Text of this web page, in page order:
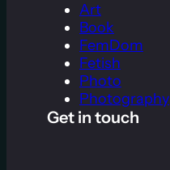
Art
Book
FemDom
Fetish
Photo
Photography
Get in touch